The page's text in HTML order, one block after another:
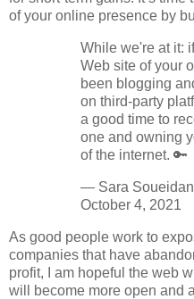
of your online presence by
While we're at it:
Web site of your
been blogging
on third-party
a good time to
one and owning
of the internet. 🔑
— Sara
October 4, 2021
As good people work to
companies that have
profit, I am hopeful the web
will become more open and